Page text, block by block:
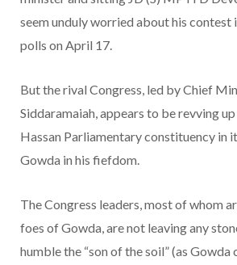
seem unduly worried about his contest
polls on April 17.
But the rival Congress, led by Chief
Siddaramaiah, appears to be revving
Hassan Parliamentary constituency in
Gowda in his fiefdom.
The Congress leaders, most of whom
foes of Gowda, are not leaving any
humble the “son of the soil” (as Gowda